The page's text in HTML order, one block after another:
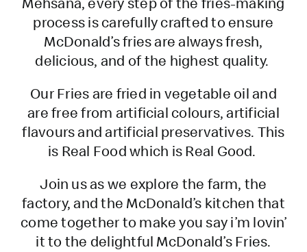
process is carefully crafted to ensure
McDonald’s fries are always fresh,
delicious, and of the highest quality.
Our Fries are fried in vegetable oil and
are free from artificial colours, artificial
flavours and artificial preservatives. This
is Real Food which is Real Good.
Join us as we explore the farm, the
factory, and the McDonald’s kitchen that
come together to make you say i’m lovin’
it to the delightful McDonald’s Fries.